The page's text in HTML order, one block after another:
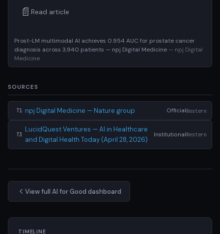
📄 Read article
Prost-LM multimodal AI achieves 0.954 AUC for prostate cancer
diagnosis across 3,940 patients — npj Digital Medicine — npj Digital
Medicine
SOURCES
T1 npj Digital Medicine — Nature group OfficialWestern
T3
LucidQuest Ventures — AI in Healthcare
and Digital Health Today (April 28, 2026)
InstitutionalWestern
View full AI for Good dashboard
TIMELINE